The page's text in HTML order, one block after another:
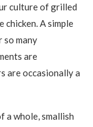
culture of grilled
chicken. A simple
so many
are
are occasionally a
a whole, smallish